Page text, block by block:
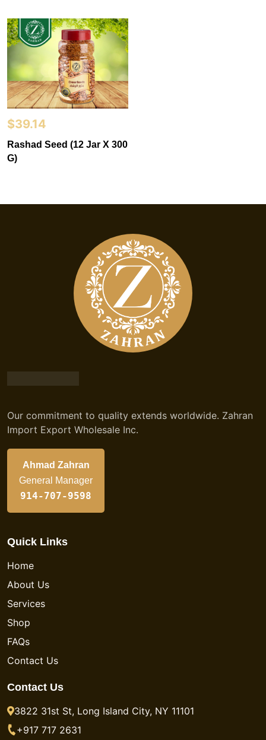
$39.14
Rashad Seed (12 Jar X 300
G)
Our commitment to quality extends worldwide. Zahran
Import Export Wholesale Inc.
Ahmad Zahran
General Manager
914-707-9598
Quick Links
Home
About Us
Services
Shop
FAQs
Contact Us
Contact Us
3822 31st St, Long Island City, NY 11101
+917 717 2631